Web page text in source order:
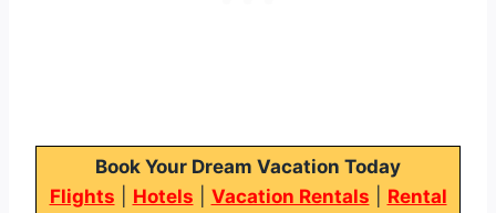
Book Your Dream Vacation Today
Flights
Hotels Vacation Rentals
Rental